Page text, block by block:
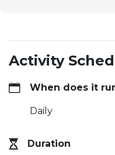
Activity
When does it
Daily
Duration